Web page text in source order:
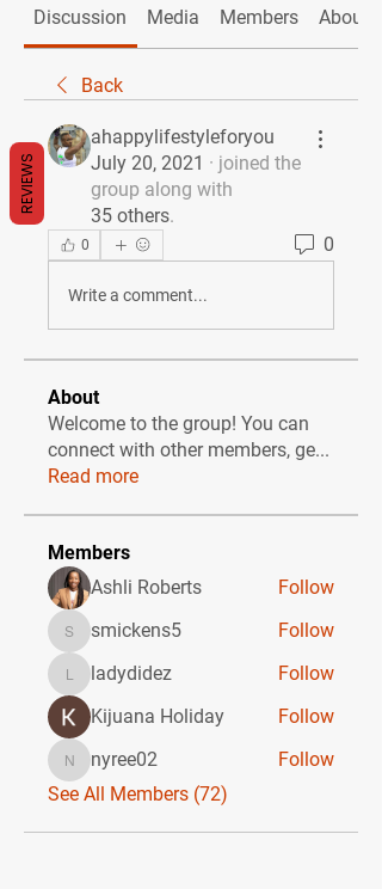
Discussion Media Members About
Back
ahappylifestyleforyou
July 20, 2021 · joined the
group along with
35 others.
0 0
Write a comment...
About
Welcome to the group! You can
connect with other members, ge...
Read more
Members
Ashli Roberts
Follow
smickens5
smickens5 Follow
ladydidez
ladydidez
Follow
Kijuana Holiday
Follow
nyree02
nyree02
Follow
See All Members (72)
REVIEWS